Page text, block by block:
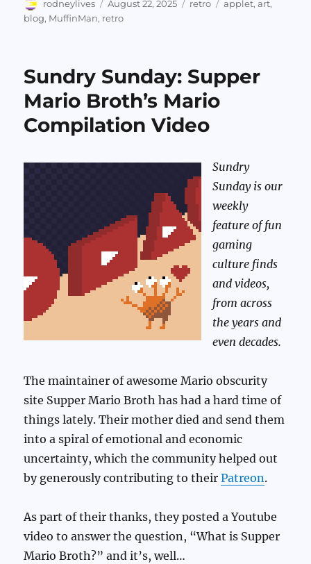
Author
rodneylives
Posted
on
August 22, 2025 Categories
retro Tags
applet,art,
blog, MuffinMan, retro
Sundry Sunday: Supper
Mario Broth’s Mario
Compilation Video
Sundry
Sunday is our
weekly
feature of fun
gaming
culture finds
and videos,
from across
the years and
even decades.
The maintainer of awesome Mario obscurity
site Supper Mario Broth has had a hard time of
things lately. Their mother died and send them
into a spiral of emotional and economic
uncertainty, which the community helped out
by generously contributing to theirPatreon.
As part of their thanks, they posted a Youtube
video to answer the question, “What is Supper
Mario Broth?” and it’s, well…